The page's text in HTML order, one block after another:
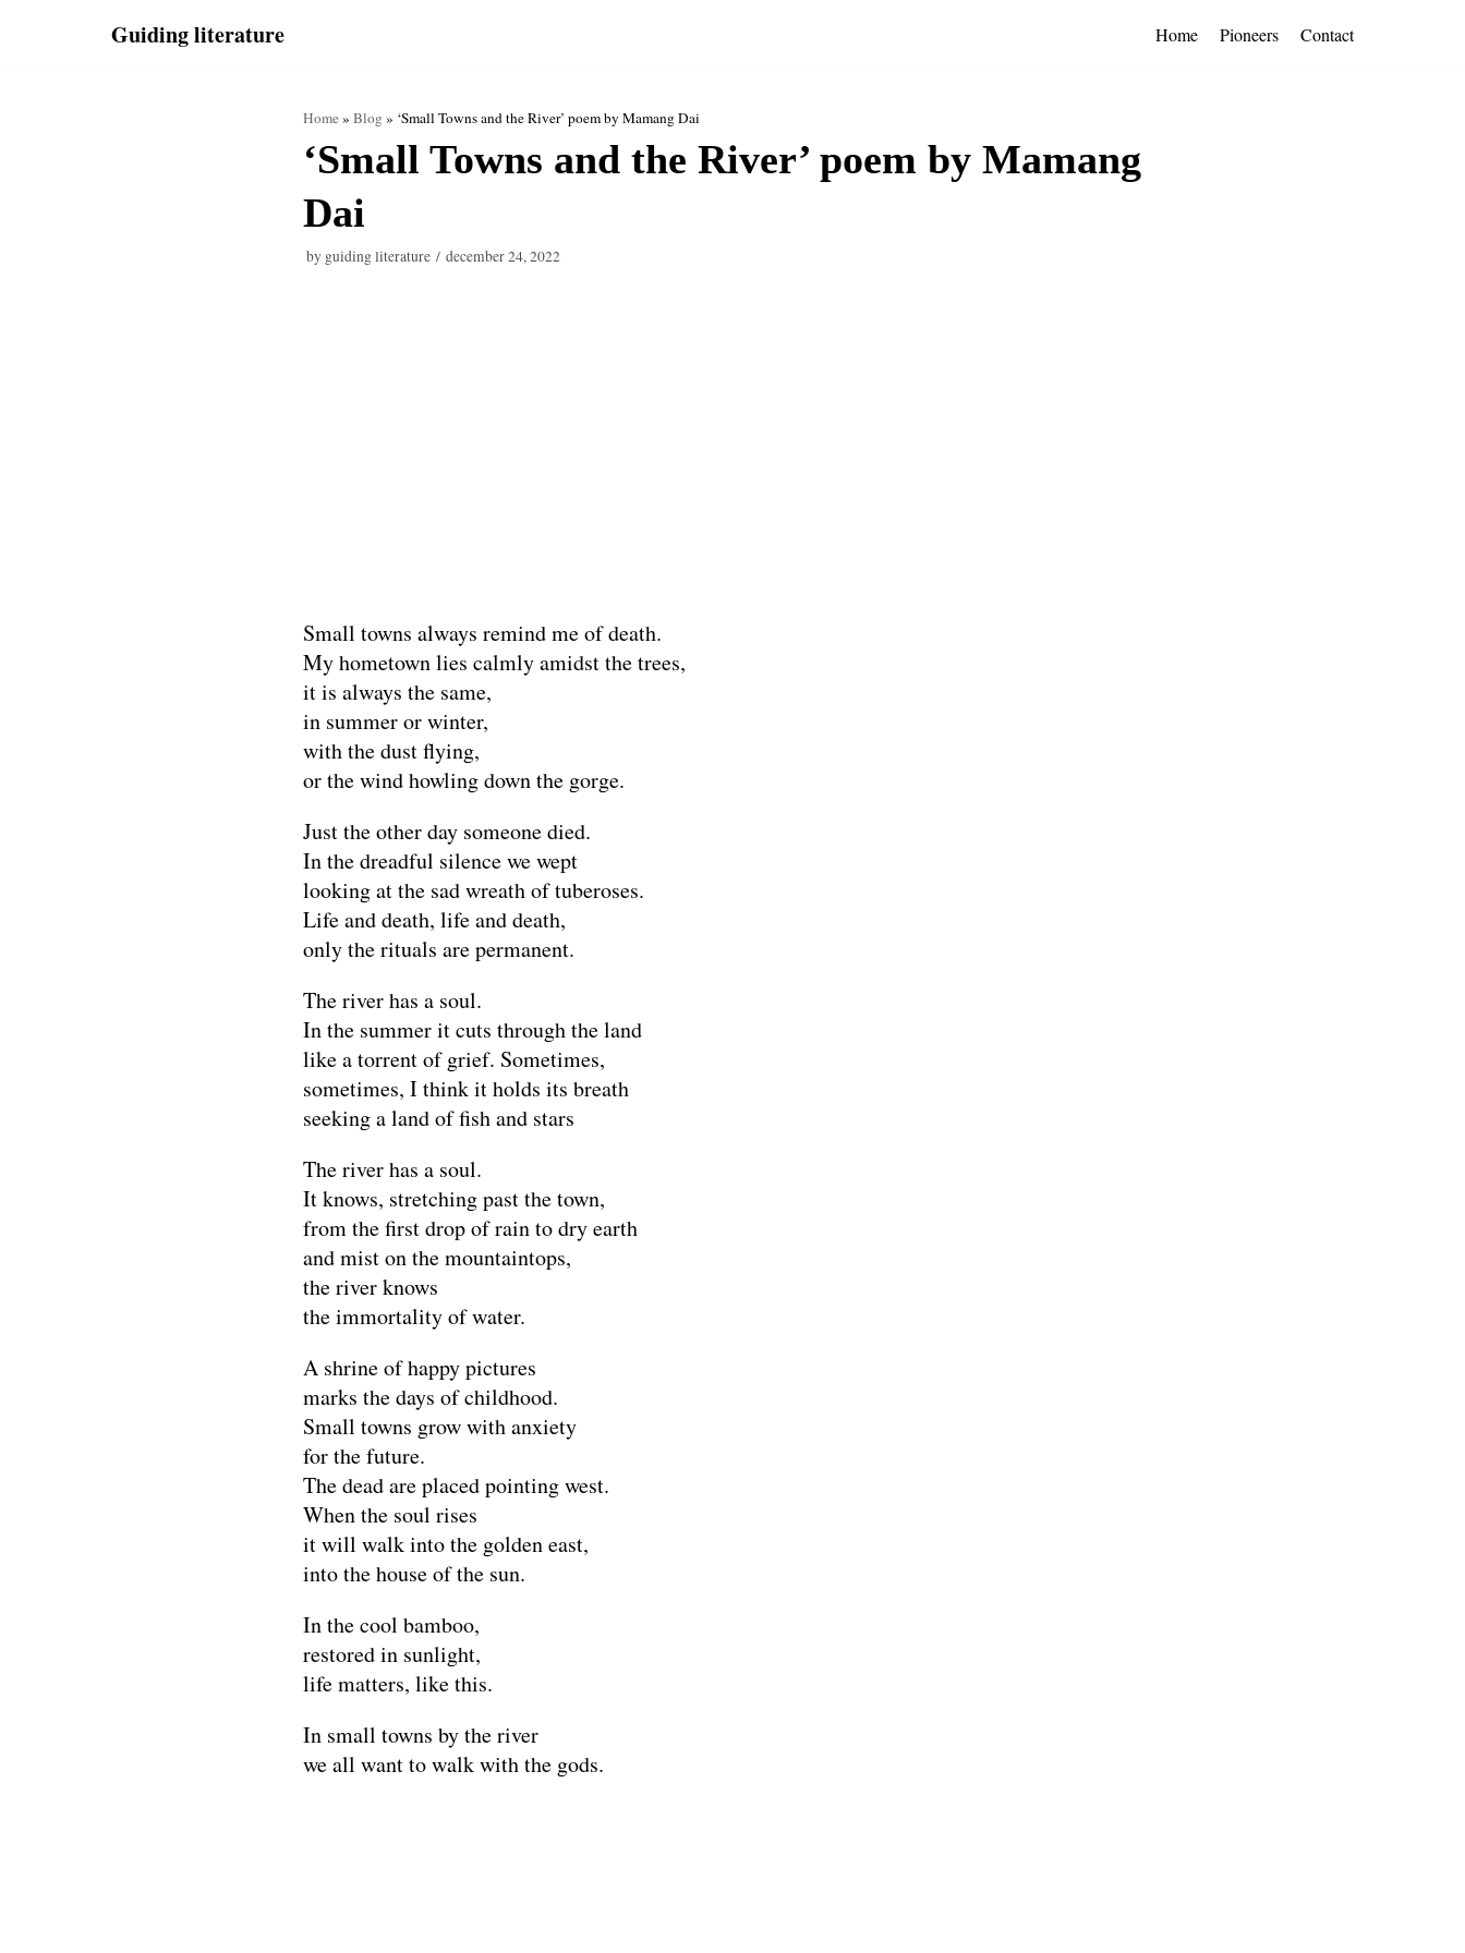
Guiding literature Home Pioneers Contact
Home» Blog » ‘Small Towns and the River’ poem by Mamang Dai
‘Small Towns and the River’ poem by Mamang
Dai
by guiding literature december 24, 2022
Small towns always remind me of death.
My hometown lies calmly amidst the trees,
it is always the same,
in summer or winter,
with the dust flying,
or the wind howling down the gorge.
Just the other day someone died.
In the dreadful silence we wept
looking at the sad wreath of tuberoses.
Life and death, life and death,
only the rituals are permanent.
The river has a soul.
In the summer it cuts through the land
like a torrent of grief. Sometimes,
sometimes, I think it holds its breath
seeking a land of fish and stars
The river has a soul.
It knows, stretching past the town,
from the first drop of rain to dry earth
and mist on the mountaintops,
the river knows
the immortality of water.
A shrine of happy pictures
marks the days of childhood.
Small towns grow with anxiety
for the future.
The dead are placed pointing west.
When the soul rises
it will walk into the golden east,
into the house of the sun.
In the cool bamboo,
restored in sunlight,
life matters, like this.
In small towns by the river
we all want to walk with the gods.